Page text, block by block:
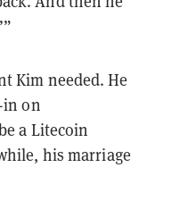
Kim needed. He
in on
a Litecoin
his marriage